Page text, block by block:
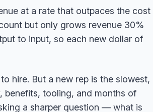
at a rate that outpaces the cost
but only grows revenue 30%
to input, so each new dollar of
hire. But a new rep is the slowest,
benefits, tooling, and months of
a sharper question — what is